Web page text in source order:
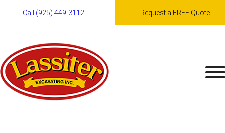
to
content
Call (925) 449-3112 Request a FREE Quote